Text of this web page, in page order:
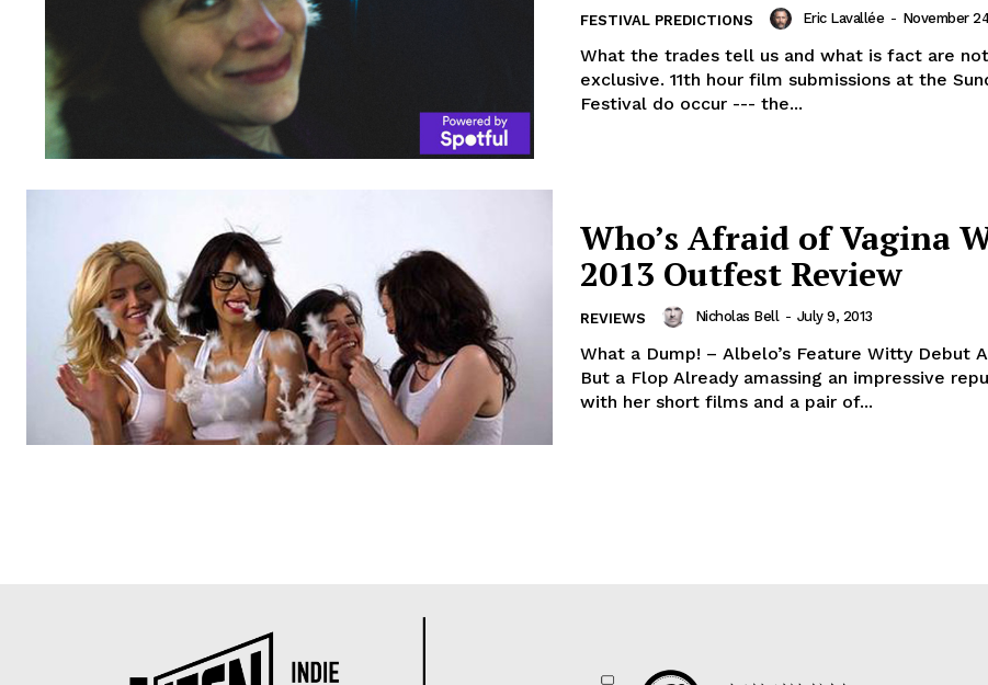
FESTIVAL PREDICTIONS Eric Lavallée - November
What the trades tell us and what is fact are
exclusive. 11th hour film submissions at the
Festival do occur --- the...
Who’s Afraid of Vagina
2013 Outfest Review
REVIEWS Nicholas Bell - July 9, 2013
What a Dump! – Albelo’s Feature Witty Debut
But a Flop Already amassing an impressive
with her short films and a pair of...